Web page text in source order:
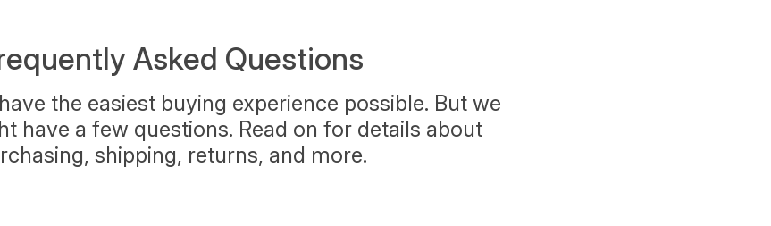
Asked Questions
the easiest buying experience possible. But we
have a few questions. Read on for details about
shipping, returns, and more.